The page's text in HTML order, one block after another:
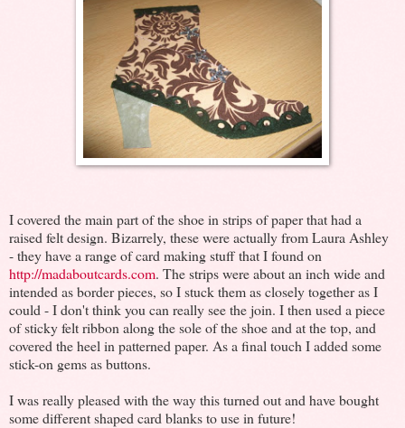
I covered the main part of the shoe in strips of paper that had a
raised felt design. Bizarrely, these were actually from Laura Ashley
- they have a range of card making stuff that I found on
http://madaboutcards.com. The strips were about an inch wide and
intended as border pieces, so I stuck them as closely together as I
could - I don't think you can really see the join. I then used a piece
of sticky felt ribbon along the sole of the shoe and at the top, and
covered the heel in patterned paper. As a final touch I added some
stick-on gems as buttons.
I was really pleased with the way this turned out and have bought
some different shaped card blanks to use in future!